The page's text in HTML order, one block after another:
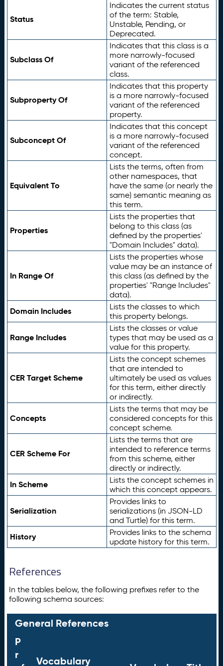
Status
Indicates the current status
of the term: Stable,
Unstable, Pending, or
Deprecated.
Subclass Of
Indicates that this class is a
more narrowly-focused
variant of the referenced
class.
Subproperty Of
Indicates that this property
is a more narrowly-focused
variant of the referenced
property.
Subconcept Of
Indicates that this concept
is a more narrowly-focused
variant of the referenced
concept.
Equivalent To
Lists the terms, often from
other namespaces, that
have the same (or nearly the
same) semantic meaning as
this term.
Properties
Lists the properties that
belong to this class (as
defined by the properties'
"Domain Includes" data).
In Range Of
Lists the properties whose
value may be an instance of
this class (as defined by the
properties' "Range Includes"
data).
Domain Includes
Lists the classes to which
this property belongs.
Range Includes
Lists the classes or value
types that may be used as a
value for this property.
CER Target Scheme
Lists the concept schemes
that are intended to
ultimately be used as values
for this term, either directly
or indirectly.
Concepts
Lists the terms that may be
considered concepts for this
concept scheme.
CER Scheme For
Lists the terms that are
intended to reference terms
from this scheme, either
directly or indirectly.
In Scheme
Lists the concept schemes in
which this concept appears.
Serialization
Provides links to
serializations (in JSON-LD
and Turtle) for this term.
History
Provides links to the schema
update history for this term.
References
In the tables below, the following prefixes refer to the
following schema sources:
General References
P
r
Vocabulary